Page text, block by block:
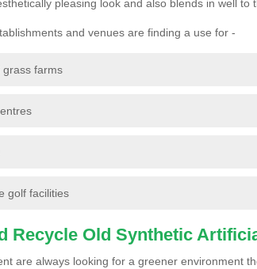
pleasing look and also blends in well to
and venues are finding a use for -
grass farms
golf facilities
Recycle Old Synthetic
are always looking for a greener environment